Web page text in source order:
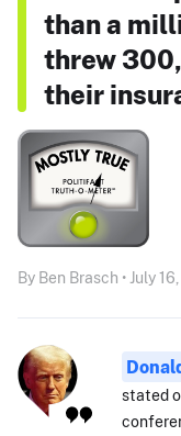
than a
threw
their
By Ben Brasch • July
stated